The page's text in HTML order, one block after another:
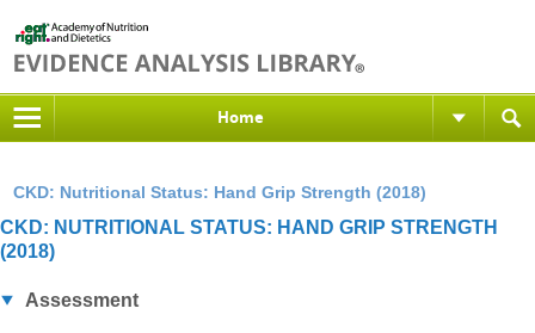
Home
CKD: Nutritional Status: Hand Grip Strength (2018)
CKD: NUTRITIONAL STATUS: HAND GRIP STRENGTH
(2018)
Assessment